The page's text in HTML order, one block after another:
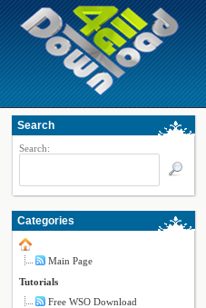
Search
Search:
Categories
Main Page
Tutorials
Free WSO Download